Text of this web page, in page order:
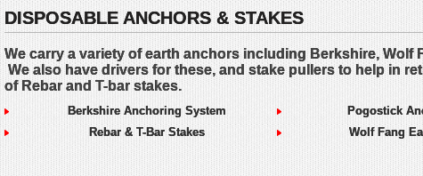
DISPOSABLE ANCHORS & STAKES
We carry a variety of earth anchors including Berkshire, Wolf
We also have drivers for these, and stake pullers to help in
of Rebar and T-bar stakes.
Berkshire Anchoring System
Pogostick
Rebar & T-Bar Stakes
Wolf Fang